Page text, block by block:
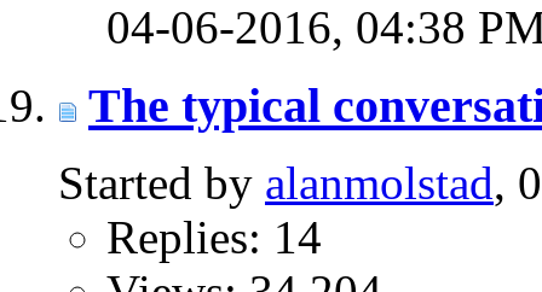
04-06-2016, 04:38
The typical
Started by alanmolstad,
Replies: 14